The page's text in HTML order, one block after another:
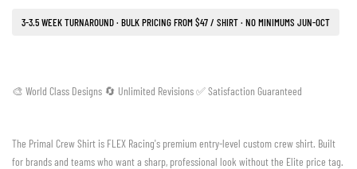
3-3.5 WEEK TURNAROUND · BULK PRICING FROM $47 / SHIRT · NO MINIMUMS JUN-OCT
🎨 World Class Designs 🔄 Unlimited Revisions ✅ Satisfaction Guaranteed
The Primal Crew Shirt is FLEX Racing's premium entry-level custom crew shirt. Built
for brands and teams who want a sharp, professional look without the Elite price tag.